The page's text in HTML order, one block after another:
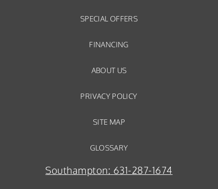
SPECIAL OFFERS
FINANCING
ABOUT US
PRIVACY POLICY
SITE MAP
GLOSSARY
Southampton: 631-287-1674